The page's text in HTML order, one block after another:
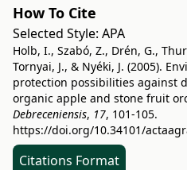
How To Cite
Selected Style: APA
Holb, I., Szabó, Z., Drén, G.,
Tornyai, J., & Nyéki, J. (2005).
protection possibilities against
organic apple and stone fruit
Debreceniensis, 17, 101-105.
https://doi.org/10.34101/
Citations Format